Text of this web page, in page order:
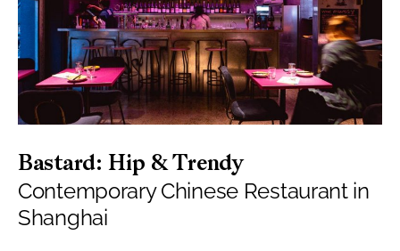
Bastard: Hip & Trendy
Contemporary Chinese Restaurant in
Shanghai